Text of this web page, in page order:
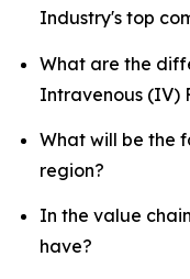
Industry's top
What are the
Intravenous (IV)
What will be the
region?
In the value
have?